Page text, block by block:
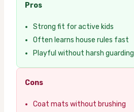
Pros
Strong fit for active kids
Often learns house rules fast
Playful without harsh guarding
Cons
Coat mats without brushing